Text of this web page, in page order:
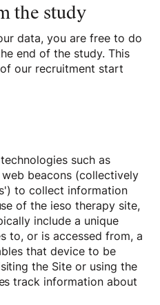
the study
data, you are free to do
end of the study. This
our recruitment start
such as
beacons (collectively
to collect information
of the ieso therapy site,
include a unique
to, or is accessed from, a
that device to be
the Site or using the
track information about